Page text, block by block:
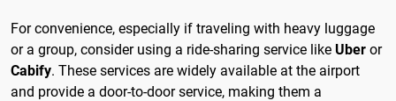
For convenience, especially if traveling with heavy luggage
or a group, consider using a ride-sharing service like Uber or
Cabify. These services are widely available at the airport
and provide a door-to-door service, making them a